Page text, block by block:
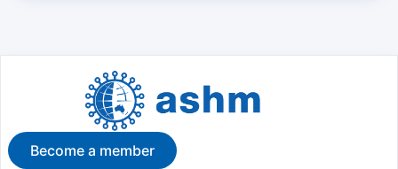
Become a member